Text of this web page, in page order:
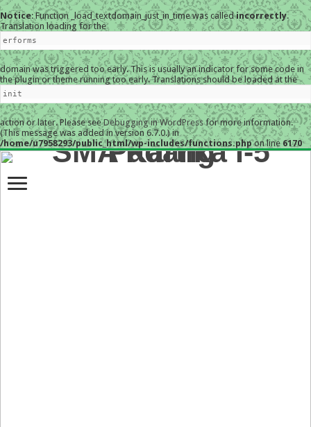
Notice: Function _load_textdomain_just_in_time was calledincorrectly.
Translation loading for the
erforms
domain was triggered too early. This is usually an indicator for some code in
the plugin or theme running too early. Translations should be loaded at the
init
action or later. Please seeDebugging in WordPressfor more information.
(This message was added in version 6.7.0.) in
/home/u7958293/public_html/wp-includes/functions.phpon line 6170